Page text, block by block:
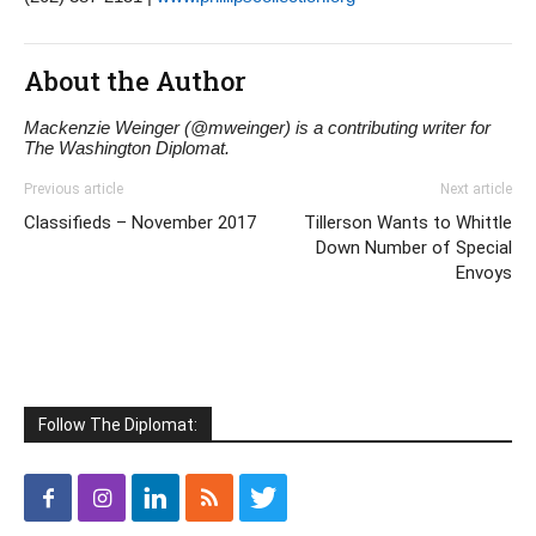
About the Author
Mackenzie Weinger (@mweinger) is a contributing writer for
The Washington Diplomat.
Previous article
Classifieds – November 2017
Next article
Tillerson Wants to Whittle
Down Number of Special
Envoys
Follow The Diplomat: